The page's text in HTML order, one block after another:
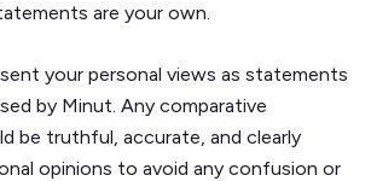
are your own.
your personal views as statements
by Minut. Any comparative
be truthful, accurate, and clearly
opinions to avoid any confusion or